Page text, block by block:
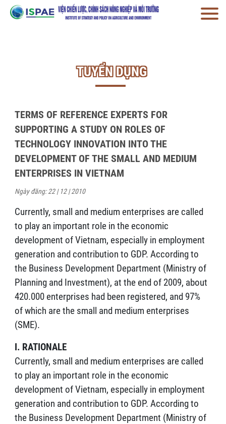
TUYỂN DỤNG
TERMS OF REFERENCE EXPERTS FOR
SUPPORTING A STUDY ON ROLES OF
TECHNOLOGY INNOVATION INTO THE
DEVELOPMENT OF THE SMALL AND MEDIUM
ENTERPRISES IN VIETNAM
Ngày đăng: 22 | 12 | 2010
Currently, small and medium enterprises are called
to play an important role in the economic
development of Vietnam, especially in employment
generation and contribution to GDP. According to
the Business Development Department (Ministry of
Planning and Investment), at the end of 2009, about
420.000 enterprises had been registered, and 97%
of which are the small and medium enterprises
(SME).
I. RATIONALE
Currently, small and medium enterprises are called
to play an important role in the economic
development of Vietnam, especially in employment
generation and contribution to GDP. According to
the Business Development Department (Ministry of